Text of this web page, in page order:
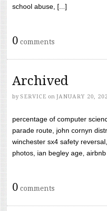
school abuse, [...]
0 comments
Archived
by SERVICE on JANUARY 20,
percentage of computer
parade route, john cornyn
winchester sx4 safety
photos, ian begley age,
0 comments